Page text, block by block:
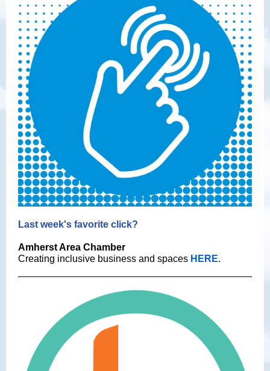
Last week's favorite click?
Amherst Area Chamber
Creating inclusive business and spaces HERE.